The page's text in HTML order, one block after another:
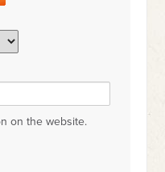
on the website.